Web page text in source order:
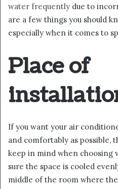
water frequently due to
are a few things you should
especially when it comes to
Place of
If you want your air
and comfortably as possible,
keep in mind when choosing
sure the space is cooled
middle of the room where